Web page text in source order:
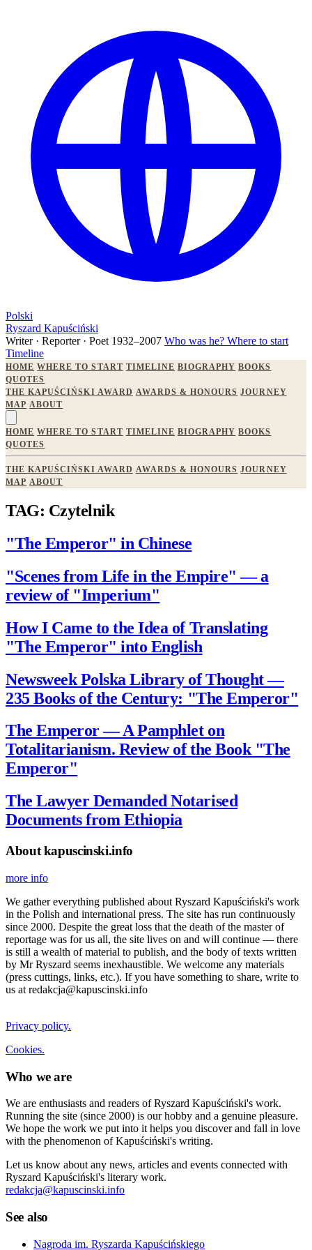
Polski
Ryszard Kapuściński
Writer · Reporter · Poet 1932–2007 Who was he? Where to start
Timeline
HOME WHERE TO START TIMELINE BIOGRAPHY BOOKS
QUOTES
THE KAPUŚCIŃSKI AWARD AWARDS & HONOURS JOURNEY
MAP ABOUT
HOME WHERE TO START TIMELINE BIOGRAPHY BOOKS
QUOTES
THE KAPUŚCIŃSKI AWARD AWARDS & HONOURS JOURNEY
MAP ABOUT
TAG: Czytelnik
"The Emperor" in Chinese
"Scenes from Life in the Empire" — a
review of "Imperium"
How I Came to the Idea of Translating
"The Emperor" into English
Newsweek Polska Library of Thought —
235 Books of the Century: "The Emperor"
The Emperor — A Pamphlet on
Totalitarianism. Review of the Book "The
Emperor"
The Lawyer Demanded Notarised
Documents from Ethiopia
About kapuscinski.info
more info
We gather everything published about Ryszard Kapuściński's work
in the Polish and international press. The site has run continuously
since 2000. Despite the great loss that the death of the master of
reportage was for us all, the site lives on and will continue — there
is still a wealth of material to publish, and the body of texts written
by Mr Ryszard seems inexhaustible. We welcome any materials
(press cuttings, links, etc.). If you have something to share, write to
us at redakcja@kapuscinski.info
Privacy policy.
Cookies.
Who we are
We are enthusiasts and readers of Ryszard Kapuściński's work.
Running the site (since 2000) is our hobby and a genuine pleasure.
We hope the work we put into it helps you discover and fall in love
with the phenomenon of Kapuściński's writing.
Let us know about any news, articles and events connected with
Ryszard Kapuściński's literary work.
redakcja@kapuscinski.info
See also
Nagroda im. Ryszarda Kapuścińskiego